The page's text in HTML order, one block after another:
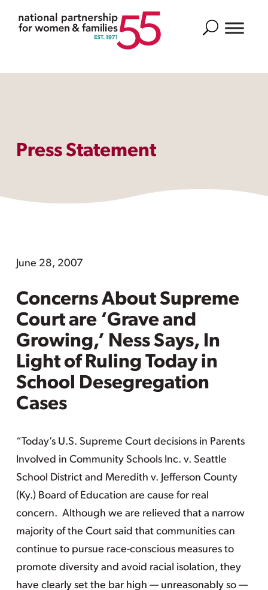
Search
Press Statement
June 28, 2007
Concerns About Supreme
Court are ‘Grave and
Growing,’ Ness Says, In
Light of Ruling Today in
School Desegregation
Cases
“Today’s U.S. Supreme Court decisions in Parents
Involved in Community Schools Inc. v. Seattle
School District and Meredith v. Jefferson County
(Ky.) Board of Education are cause for real
concern. Although we are relieved that a narrow
majority of the Court said that communities can
continue to pursue race-conscious measures to
promote diversity and avoid racial isolation, they
have clearly set the bar high — unreasonably so —